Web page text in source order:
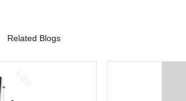
Related Blogs